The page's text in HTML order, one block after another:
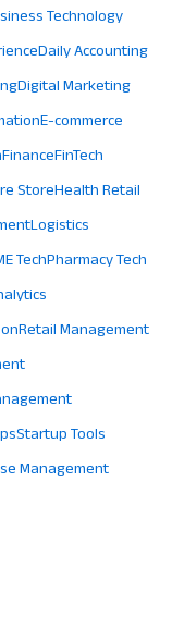
Technology
Daily Accounting
Digital Marketing
E-commerce
FinanceFinTech
StoreHealth Retail
Logistics
TechPharmacy Tech
Retail Management
Startup Tools
Management